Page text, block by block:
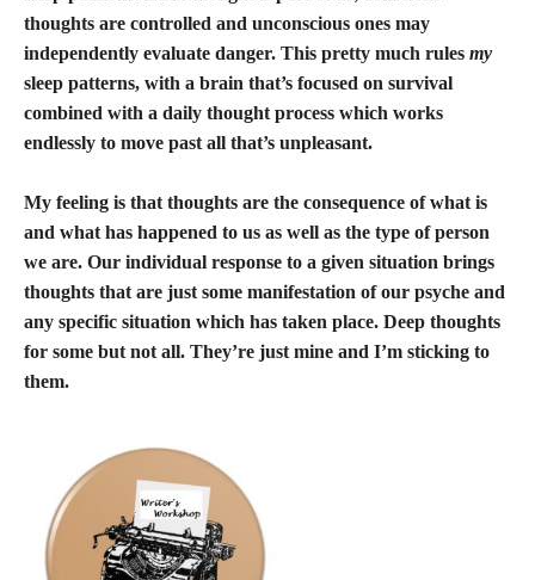
thoughts are controlled and unconscious ones may
independently evaluate danger. This pretty much rules my
sleep patterns, with a brain that’s focused on survival
combined with a daily thought process which works
endlessly to move past all that’s unpleasant.
My feeling is that thoughts are the consequence of what is
and what has happened to us as well as the type of person
we are. Our individual response to a given situation brings
thoughts that are just some manifestation of our psyche and
any specific situation which has taken place. Deep thoughts
for some but not all. They’re just mine and I’m sticking to
them.